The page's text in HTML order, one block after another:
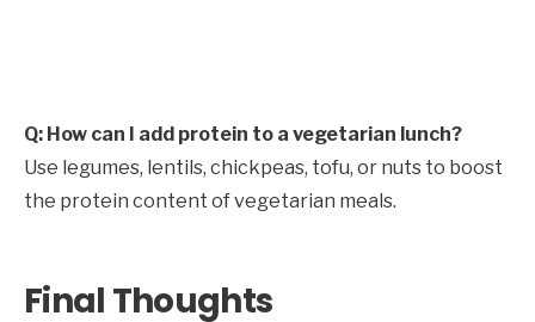
Q: How can I add protein to a vegetarian lunch?
Use legumes, lentils, chickpeas, tofu, or nuts to boost
the protein content of vegetarian meals.
Final Thoughts